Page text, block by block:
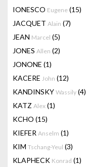
IONESCO Eugene (15)
JACQUET Alain (7)
JEAN Marcel (5)
JONES Allen (2)
JONONE (1)
KACERE John (12)
KANDINSKY Wassily (4)
KATZ Alex (1)
KCHO (15)
KIEFER Anselm (1)
KIM Tschang-Yeul (3)
KLAPHECK Konrad (1)